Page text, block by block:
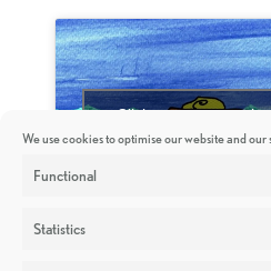
We use cookies to optimise our website and our
Functional
Statistics
Click to accept
enable this